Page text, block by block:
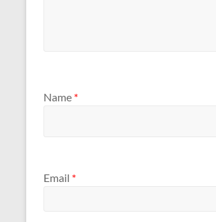
Name *
Email *